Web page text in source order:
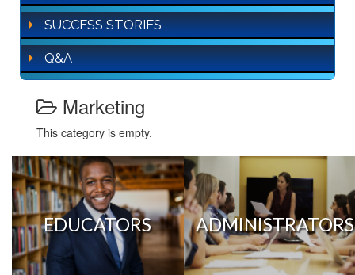
SUCCESS STORIES
Q&A
Marketing
This category is empty.
EDUCATORS ADMINISTRATORS